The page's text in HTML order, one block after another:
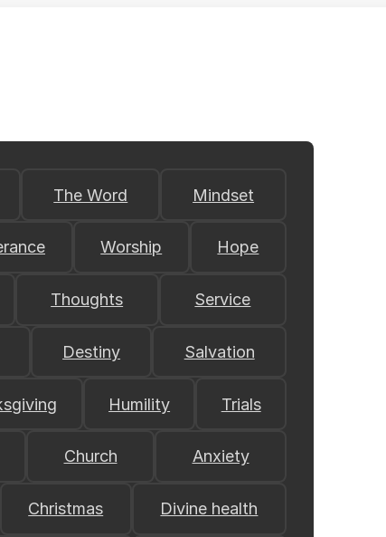
The Word Mindset
Worship Hope
Thoughts Service
Destiny Salvation
Humility Trials
Church Anxiety
Christmas Divine health